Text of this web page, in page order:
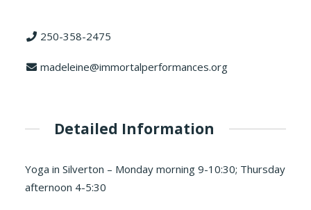
250-358-2475
madeleine@immortalperformances.org
Detailed Information
Yoga in Silverton – Monday morning 9-10:30; Thursday
afternoon 4-5:30